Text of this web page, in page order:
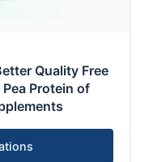
Quality Free
Protein of